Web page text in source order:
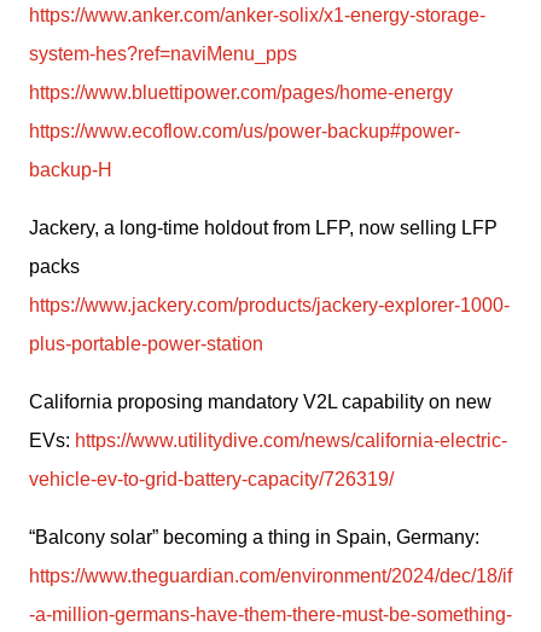
https://www.anker.com/anker-solix/x1-energy-storage-
system-hes?ref=naviMenu_pps
https://www.bluettipower.com/pages/home-energy
https://www.ecoflow.com/us/power-backup#power-
backup-H
Jackery, a long-time holdout from LFP, now selling LFP
packs
https://www.jackery.com/products/jackery-explorer-1000-
plus-portable-power-station
California proposing mandatory V2L capability on new
EVs: https://www.utilitydive.com/news/california-electric-
vehicle-ev-to-grid-battery-capacity/726319/
https://www.theguardian.com/environment/2024/dec/18/if
-a-million-germans-have-them-there-must-be-something-